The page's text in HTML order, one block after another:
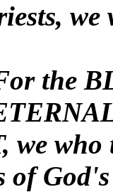
the
we
of